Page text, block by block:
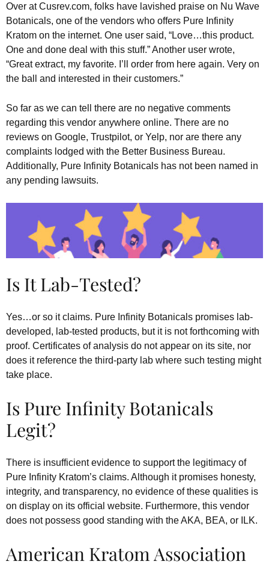
Over at Cusrev.com, folks have lavished praise on Nu Wave
Botanicals, one of the vendors who offers Pure Infinity
Kratom on the internet. One user said, “Love…this product.
One and done deal with this stuff.” Another user wrote,
“Great extract, my favorite. I’ll order from here again. Very on
the ball and interested in their customers.”
So far as we can tell there are no negative comments
regarding this vendor anywhere online. There are no
reviews on Google, Trustpilot, or Yelp, nor are there any
complaints lodged with the Better Business Bureau.
Additionally, Pure Infinity Botanicals has not been named in
any pending lawsuits.
Is It Lab-Tested?
Yes…or so it claims. Pure Infinity Botanicals promises lab-
developed, lab-tested products, but it is not forthcoming with
proof. Certificates of analysis do not appear on its site, nor
does it reference the third-party lab where such testing might
take place.
Is Pure Infinity Botanicals
Legit?
There is insufficient evidence to support the legitimacy of
Pure Infinity Kratom’s claims. Although it promises honesty,
integrity, and transparency, no evidence of these qualities is
on display on its official website. Furthermore, this vendor
does not possess good standing with the AKA, BEA, or ILK.
American Kratom Association